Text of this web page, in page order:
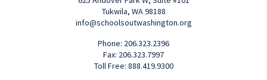
Tukwila, WA 98188
info@schoolsoutwashington.org
Phone: 206.323.2396
Fax: 206.323.7997
Toll Free: 888.419.9300